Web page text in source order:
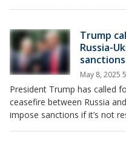
Trump
Russia-
sanctions
May 8, 2025
President Trump has called
ceasefire between Russia
impose sanctions if it’s not